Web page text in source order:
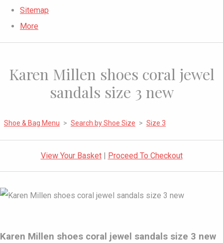
Sitemap
More
Karen Millen shoes coral jewel
sandals size 3 new
Shoe & Bag Menu > Search by Shoe Size > Size 3
View Your Basket| Proceed To Checkout
Karen Millen shoes coral jewel sandals size 3 new